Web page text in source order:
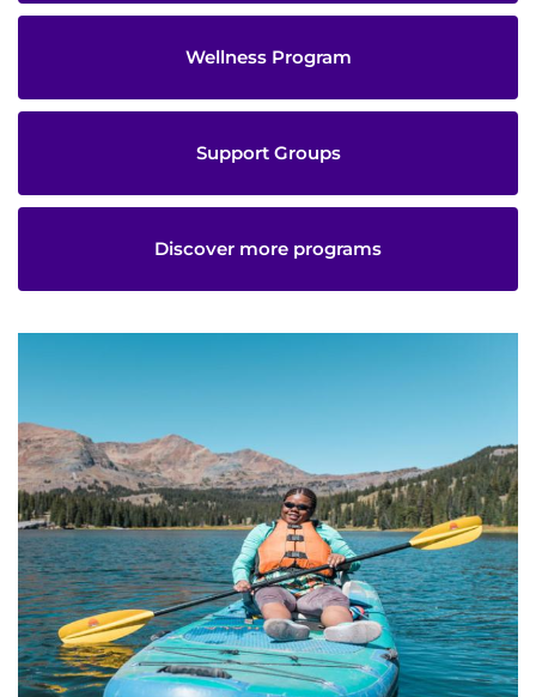
Wellness Program
Support Groups
Discover more programs